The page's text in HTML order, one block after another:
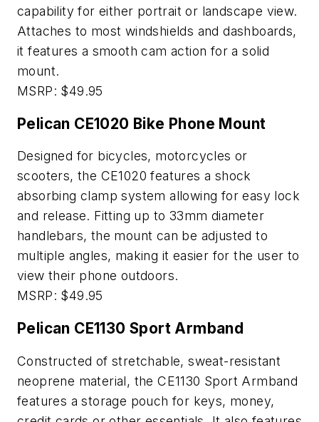
capability for either portrait or landscape view.
Attaches to most windshields and dashboards,
it features a smooth cam action for a solid
mount.
MSRP: $49.95
Pelican CE1020 Bike Phone Mount
Designed for bicycles, motorcycles or
scooters, the CE1020 features a shock
absorbing clamp system allowing for easy lock
and release. Fitting up to 33mm diameter
handlebars, the mount can be adjusted to
multiple angles, making it easier for the user to
view their phone outdoors.
MSRP: $49.95
Pelican CE1130 Sport Armband
Constructed of stretchable, sweat-resistant
neoprene material, the CE1130 Sport Armband
features a storage pouch for keys, money,